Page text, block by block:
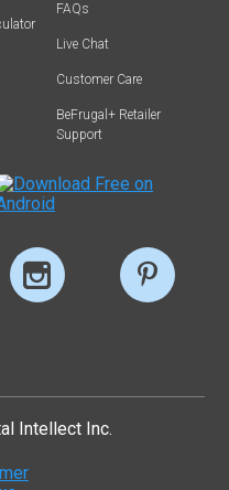
FAQs
Live Chat
Customer Care
BeFrugal+ Retailer
Support
Intellect Inc.